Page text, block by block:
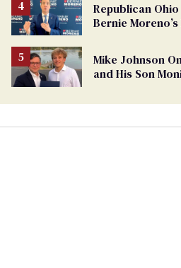
Republican
Bernie
Mike Johnson
and His Son